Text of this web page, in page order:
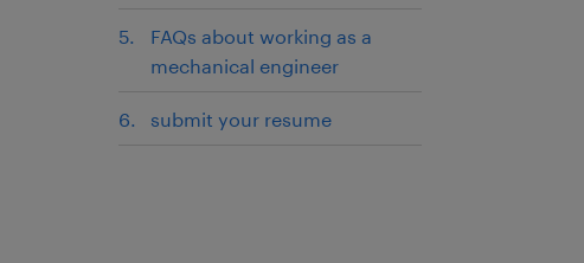
FAQs about working as a
mechanical engineer
submit your resume